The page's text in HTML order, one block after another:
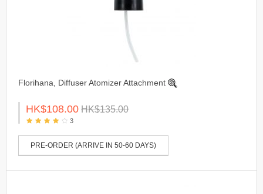
Florihana, Diffuser Atomizer Attachment
HK$108.00 HK$135.00
3
PRE-ORDER (ARRIVE IN 50-60 DAYS)